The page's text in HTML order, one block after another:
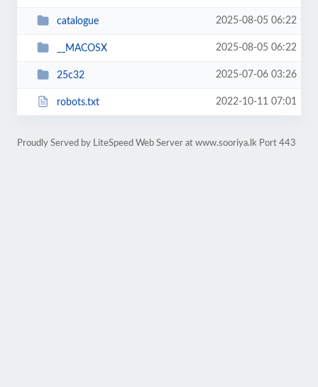
catalogue 2025-08-05 06:22
__MACOSX 2025-08-05 06:22
25c32 2025-07-06 03:26
robots.txt 2022-10-11 07:01
Proudly Served by LiteSpeed Web Server at www.sooriya.lk Port 443